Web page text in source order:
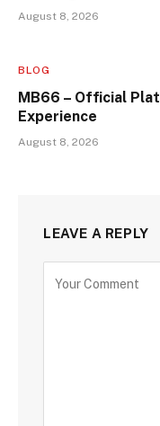
August 8, 2026
BLOG
MB66 – Official
Experience
August 8, 2026
LEAVE A REPLY